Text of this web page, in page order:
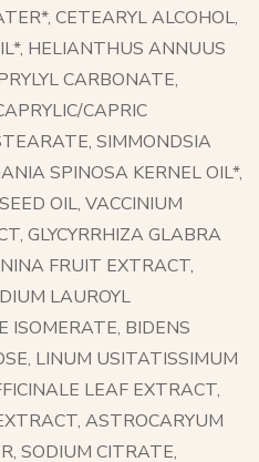
CETEARYL ALCOHOL,
HELIANTHUS ANNUUS
CARBONATE,
CAPRIC
SIMMONDSIA
SPINOSA KERNEL OIL*,
OIL, VACCINIUM
GLYCYRRHIZA GLABRA
FRUIT EXTRACT,
LAUROYL
ISOMERATE, BIDENS
LINUM USITATISSIMUM
LEAF EXTRACT,
ASTROCARYUM
SODIUM CITRATE,